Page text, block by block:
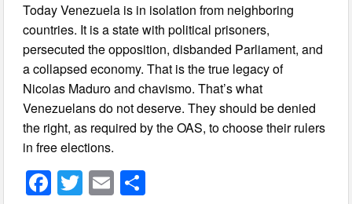
Today Venezuela is in isolation from neighboring
countries. It is a state with political prisoners,
persecuted the opposition, disbanded Parliament, and
a collapsed economy. That is the true legacy of
Nicolas Maduro and chavismo. That’s what
Venezuelans do not deserve. They should be denied
the right, as required by the OAS, to choose their rulers
in free elections.
F T E